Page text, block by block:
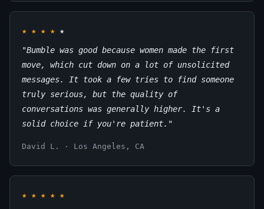
★ ★ ★ ★ ★
"Bumble was good because women made the first
move, which cut down on a lot of unsolicited
messages. It took a few tries to find someone
truly serious, but the quality of
conversations was generally higher. It's a
solid choice if you're patient."
David L. · Los Angeles, CA
★ ★ ★ ★ ★